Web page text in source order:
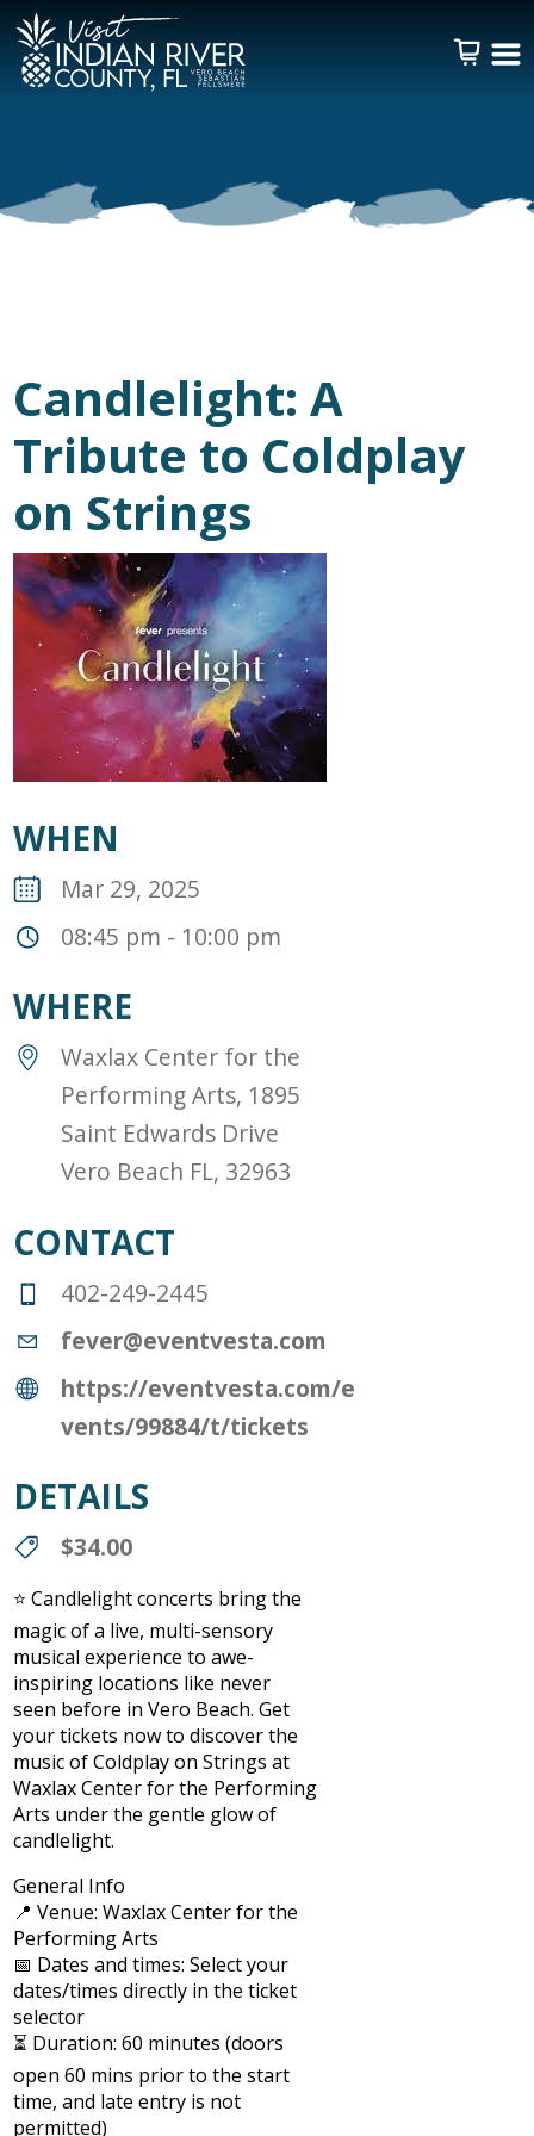
WHEN
Mar 29, 2025
08:45 pm - 10:00 pm
WHERE
Waxlax Center for the
Performing Arts, 1895
Saint Edwards Drive
Vero Beach FL, 32963
CONTACT
402-249-2445
fever@eventvesta.com
https://eventvesta.com/e
vents/99884/t/tickets
DETAILS
$34.00
⭐ Candlelight concerts bring the
magic of a live, multi-sensory
musical experience to awe-
inspiring locations like never
seen before in Vero Beach. Get
your tickets now to discover the
music of Coldplay on Strings at
Waxlax Center for the Performing
Arts under the gentle glow of
candlelight.
General Info
📍 Venue: Waxlax Center for the
Performing Arts
📅 Dates and times: Select your
dates/times directly in the ticket
selector
⏳ Duration: 60 minutes (doors
open 60 mins prior to the start
time, and late entry is not
permitted)
Candlelight: A
Tribute to Coldplay
on Strings